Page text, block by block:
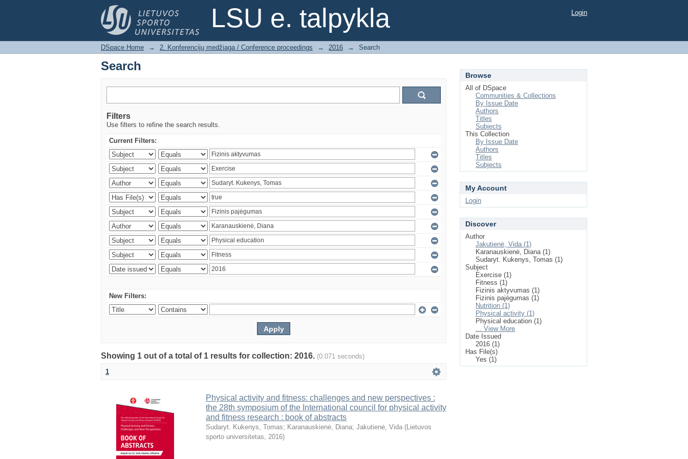
LSU e. talpykla
Search Login
DSpace Home → 2. Konferencijų medžiaga / Conference proceedings → 2016 → Search
Search
Filters
Use filters to refine the search results.
Current Filters:
New Filters:
Showing 1 out of a total of 1 results for collection: 2016. (0.071 seconds)
1
Physical activity and fitness: challenges and new perspectives :
the 28th symposium of the International council for physical activity
and fitness research : book of abstracts
Sudaryt. Kukenys, Tomas; Karanauskienė, Diana; Jakutienė, Vida (Lietuvos
sporto universitetas, 2016)
Browse
All of DSpace
Communities & Collections
By Issue Date
Authors
Titles
Subjects
This Collection
By Issue Date
Authors
Titles
Subjects
My Account
Login
Discover
Author
Jakutienė, Vida (1)
Karanauskienė, Diana (1)
Sudaryt. Kukenys, Tomas (1)
Subject
Exercise (1)
Fitness (1)
Fizinis aktyvumas (1)
Fizinis pajėgumas (1)
Nutrition (1)
Physical activity (1)
Physical education (1)
... View More
Date Issued
2016 (1)
Has File(s)
Yes (1)